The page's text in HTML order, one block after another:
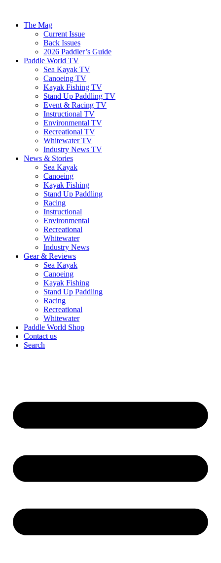
The Mag
Current Issue
Back Issues
2026 Paddler’s Guide
Paddle World TV
Sea Kayak TV
Canoeing TV
Kayak Fishing TV
Stand Up Paddling TV
Event & Racing TV
Instructional TV
Environmental TV
Recreational TV
Whitewater TV
Industry News TV
News & Stories
Sea Kayak
Canoeing
Kayak Fishing
Stand Up Paddling
Racing
Instructional
Environmental
Recreational
Whitewater
Industry News
Gear & Reviews
Sea Kayak
Canoeing
Kayak Fishing
Stand Up Paddling
Racing
Recreational
Whitewater
Paddle World Shop
Contact us
Search